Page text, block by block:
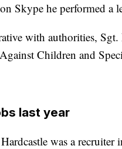
Skype he performed a
with authorities,
Children and
last year
was a recruiter